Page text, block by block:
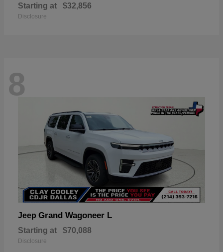
Starting at $32,856
Disclosure
8
Jeep Grand Wagoneer L
Starting at $70,088
Disclosure